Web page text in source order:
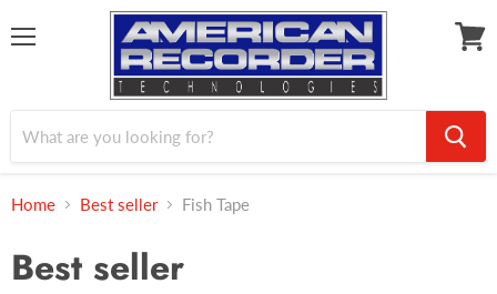
Home Best seller Fish Tape
Best seller